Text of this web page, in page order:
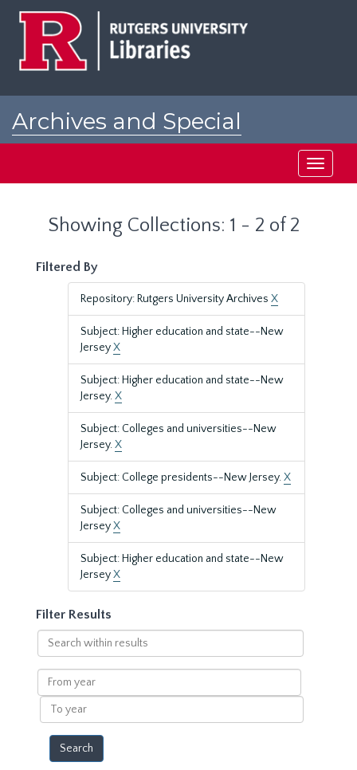
Archives and Special
Toggle
Showing Collections: 1 - 2 of 2
Filtered By
Repository: Rutgers University Archives X
Subject: Higher education and state--New
JerseyX
Subject: Higher education and state--New
Jersey.X
Subject: Colleges and universities--New
Jersey.X
Subject: College presidents--New Jersey.X
Subject: Colleges and universities--New
JerseyX
Subject: Higher education and state--New
JerseyX
Filter Results
Search
within
results
From
year
To
year